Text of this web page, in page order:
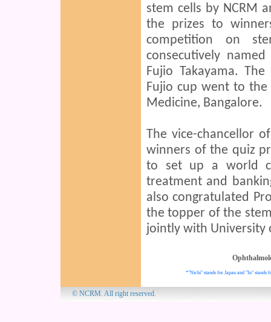
stem cells by NCRM
the prizes to
competition on
consecutively
Fujio Takayama.
Fujio cup went to
Medicine, Bangalore.
The vice-chancellor
winners of the quiz
to set up a world
treatment and
also congratulated
the topper of the
jointly with University
*"Nichi" stands for Japan and "In" stands
© NCRM. All